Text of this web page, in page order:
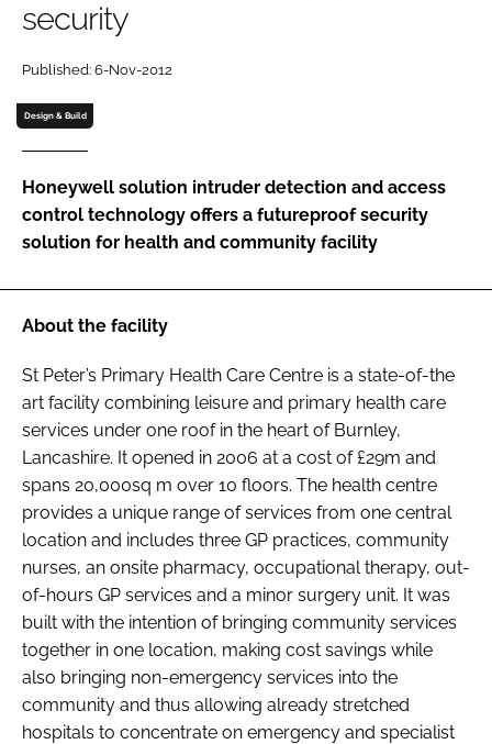
Password
Password
security
Published: 6-Nov-2012
Design & Build
Honeywell solution intruder detection and access
control technology offers a futureproof security
solution for health and community facility
About the facility
St Peter’s Primary Health Care Centre is a state-of-the
art facility combining leisure and primary health care
services under one roof in the heart of Burnley,
Lancashire. It opened in 2006 at a cost of £29m and
spans 20,000sq m over 10 floors. The health centre
provides a unique range of services from one central
location and includes three GP practices, community
nurses, an onsite pharmacy, occupational therapy, out-
of-hours GP services and a minor surgery unit. It was
built with the intention of bringing community services
together in one location, making cost savings while
also bringing non-emergency services into the
community and thus allowing already stretched
hospitals to concentrate on emergency and specialist